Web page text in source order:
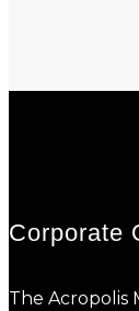
Corporate
The Acropolis